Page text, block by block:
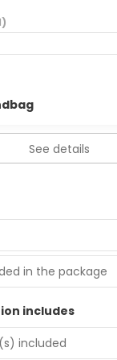
See details
in the package
includes
included